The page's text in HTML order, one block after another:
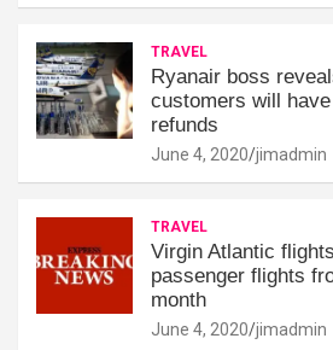
TRAVEL
Ryanair boss
customers will
refunds
June 4, 2020 jimadmin
TRAVEL
Virgin Atlantic
passenger flights
month
June 4, 2020 jimadmin